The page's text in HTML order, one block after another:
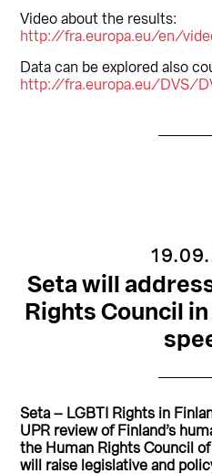
Video about the results:
http://fra.europa.eu/en/
Data can be explored also
http://fra.europa.eu/DVS/
Seta will
Rights Council
Seta – LGBTI Rights in
UPR review of Finland’s
the Human Rights Council
will raise legislative and